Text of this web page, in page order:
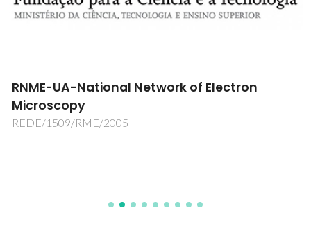
RNME-UA-National Network of Electron
Microscopy
REDE/1509/RME/2005